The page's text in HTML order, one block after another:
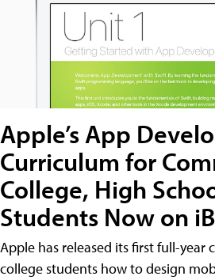
Apple’s App
Curriculum for
College, High
Students Now on
Apple has released its first full-year
college students how to design